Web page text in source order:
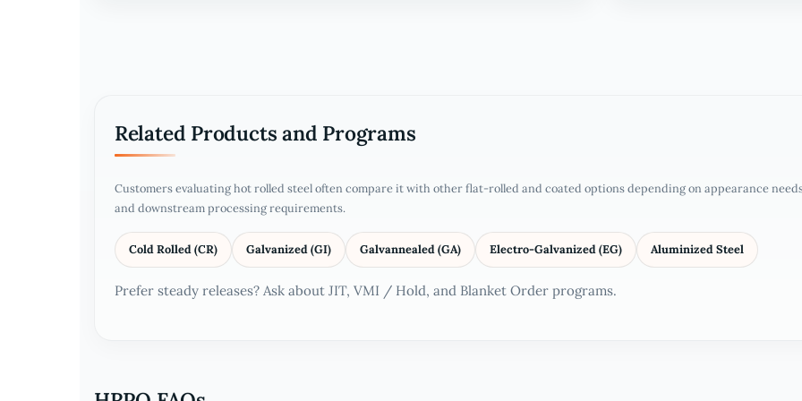
Related Products and Programs
Customers evaluating hot rolled steel often compare it with other flat-rolled and coated options depending on appearance
and downstream processing requirements.
Cold Rolled (CR) Galvanized (GI) Galvannealed (GA) Electro-Galvanized (EG) Aluminized Steel
Prefer steady releases? Ask about JIT, VMI / Hold, and Blanket Order programs.